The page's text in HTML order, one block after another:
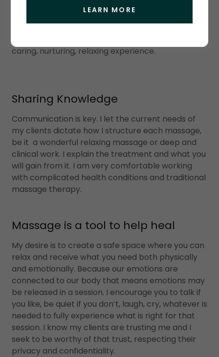
blood pressure, increases blood circulation and
caring, nurturing, relaxing experience.
Sharing Knowledge
Communication is key. I let the current needs of
my clients dictate how I structure each massage,
be it a wonderful relaxing massage or deep and
clinical work. I explain the treatment and what you
will gain from it. I am very comfortable working
with complicated health conditions and traditional
massage therapy.
Massage is a tool to help heal
My desire is to create a safe space where you can
relax and receive what you need both physically
and emotionally. Because our emotions are
connected to our body that means emotions may
be released in a session. I encourage you to talk if
you like, be quiet if you don’t, laugh, cry, whatever is
needed to fully experience what is right for that
session. I know my clients are trusting me and I
seek to be worthy of that trust, respecting their
privacy and confidentiality.
LEARN MORE